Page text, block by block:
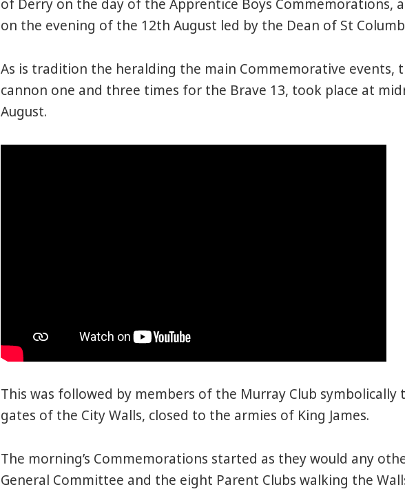
of Derry on the day of the Apprentice Boys Commemorations, a
on the evening of the 12th August led by the Dean of St
As is tradition the heralding the main Commemorative events,
cannon one and three times for the Brave 13, took place at
August.
This was followed by members of the Murray Club
gates of the City Walls, closed to the armies of King James.
The morning’s Commemorations started as they would any
General Committee and the eight Parent Clubs walking the